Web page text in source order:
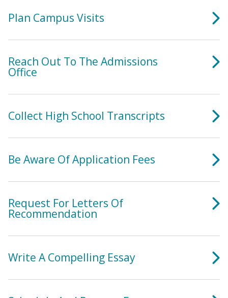
Plan Campus Visits
Reach Out To The Admissions
Office
Collect High School Transcripts
Be Aware Of Application Fees
Request For Letters Of
Recommendation
Write A Compelling Essay